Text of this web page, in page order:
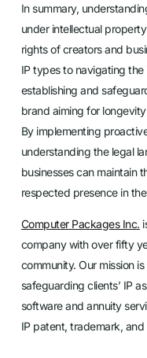
In summary,
under intellectual
rights of creators and
IP types to navigating
establishing and
brand aiming for
By implementing
understanding the legal
businesses can maintain
respected presence in
Computer Packages Inc.
company with over fifty
community. Our mission
safeguarding clients’ IP
software and annuity
IP patent, trademark,